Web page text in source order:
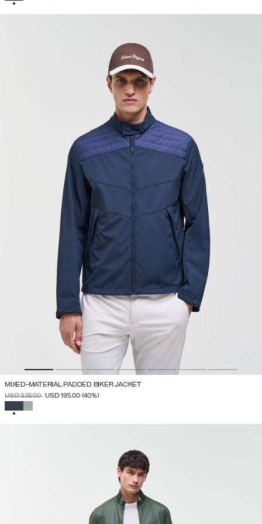
MIXED-MATERIAL PADDED BIKER JACKET
PRICE REDUCED FROM
USD 325.00TO
USD 195.00 (40%)